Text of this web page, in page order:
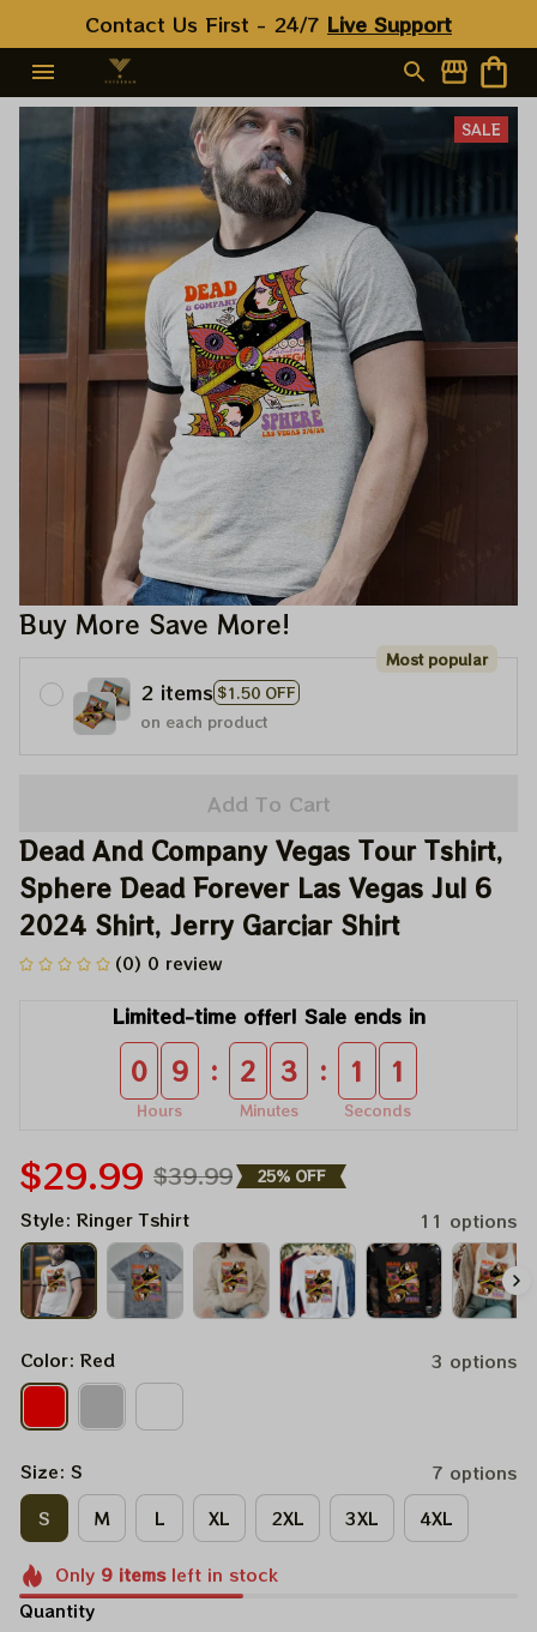
Contact Us First - 24/7 Live Support
SALE
Buy More Save More!
2 items $1.50 OFF
Most popular
on each product
Add To Cart
Dead And Company Vegas Tour Tshirt,
Sphere Dead Forever Las Vegas Jul 6
2024 Shirt, Jerry Garciar Shirt
(0) 0 review
Limited-time offer! Sale ends in
0 9
Hours
: 2 3
Minutes
: 1 0
Seconds
$29.99 $39.99 25% OFF
Style: Ringer Tshirt 11 options
Color: Red 3 options
Size: S
7 options
S
M L XL 2XL 3XL 4XL
Only 9itemsleft in stock
Quantity